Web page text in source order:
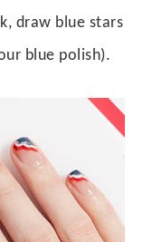
draw blue stars
blue polish).